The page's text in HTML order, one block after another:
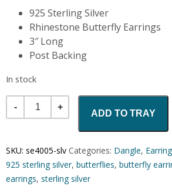
925 Sterling Silver
Rhinestone Butterfly Earrings
3″ Long
Post Backing
In stock
Quantity
ADD TO TRAY
SKU: se4005-slv Categories: Dangle,
925 sterling silver, butterflies, butterfly
earrings, sterling silver